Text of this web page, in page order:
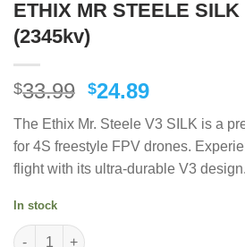
ETHIX MR STEELE SILK
(2345kv)
$33.99 Original
was:
$33.99.
$24.89Current
is:
$24.89.
The Ethix Mr. Steele V3 SILK is a
for 4S freestyle FPV drones.
flight with its ultra-durable V3 design.
In stock
ETHIX MR STEELE SILK MOTOR V3